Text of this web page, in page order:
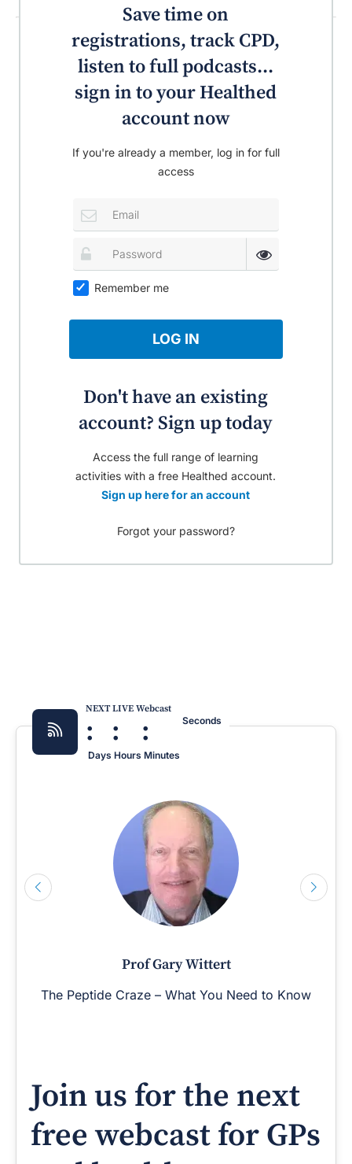
Save time on
registrations, track CPD,
listen to full podcasts...
sign in to your Healthed
account now
If you're already a member, log in for full
access
Remember me
LOG IN
Don't have an existing
account? Sign up today
Access the full range of learning
activities with a free Healthed account.
Sign up here for an account
Forgot your password?
NEXT LIVE Webcast
:
Days
:
Hours
:
Minutes
Seconds
Prof Gary Wittert
The Peptide Craze – What You Need to Know
Join us for the next
free webcast for GPs